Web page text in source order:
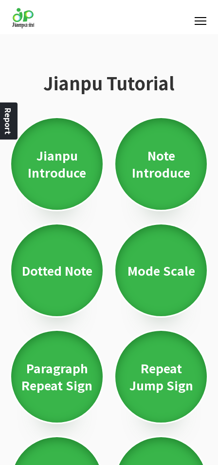
Jianpu Tutorial
Jianpu
Introduce
Note
Introduce
Dotted Note Mode Scale
Paragraph
Repeat Sign
Repeat
Jump Sign
Report